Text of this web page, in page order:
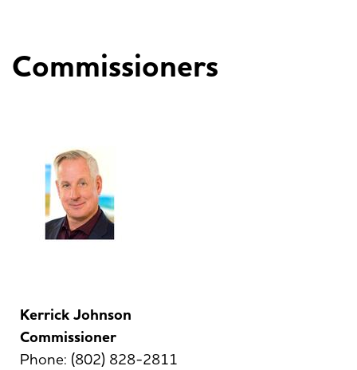
Commissioners
Kerrick Johnson
Commissioner
Phone: (802) 828-2811